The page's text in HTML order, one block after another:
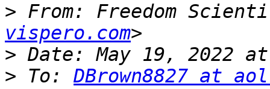
> From: Freedom
vispero.com
>
> To: DBrown8827 at